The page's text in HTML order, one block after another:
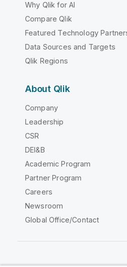
Why Qlik for AI
Compare Qlik
Featured Technology
Data Sources and Targets
Qlik Regions
About Qlik
Company
Leadership
CSR
DEI&B
Academic Program
Partner Program
Careers
Newsroom
Global Office/Contact